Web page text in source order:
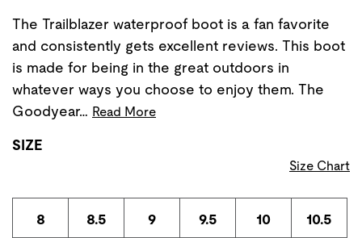
The Trailblazer waterproof boot is a fan favorite
and consistently gets excellent reviews. This boot
is made for being in the great outdoors in
whatever ways you choose to enjoy them. The
Goodyear… Read More
SIZE
Size Chart
8 8.5 9 9.5 10 10.5